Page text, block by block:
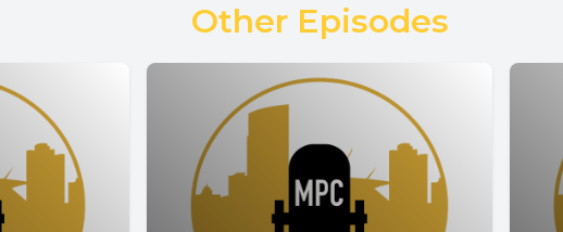
Other Episodes